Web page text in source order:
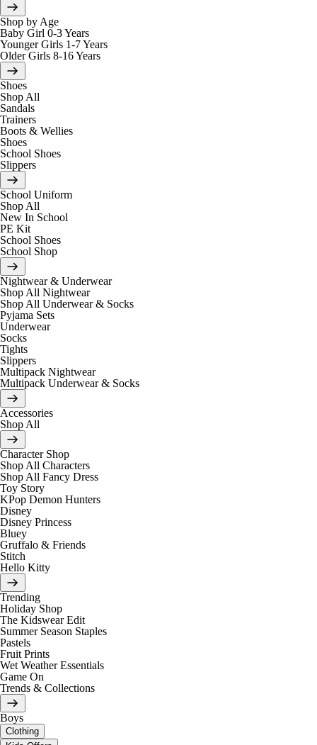
Shop by Age
Baby Girl 0-3 Years
Younger Girls 1-7 Years
Older Girls 8-16 Years
Shoes
Shop All
Sandals
Trainers
Boots & Wellies
Shoes
School Shoes
Slippers
School Uniform
Shop All
New In School
PE Kit
School Shoes
School Shop
Nightwear & Underwear
Shop All Nightwear
Shop All Underwear & Socks
Pyjama Sets
Underwear
Socks
Tights
Slippers
Multipack Nightwear
Multipack Underwear & Socks
Accessories
Shop All
Character Shop
Shop All Characters
Shop All Fancy Dress
Toy Story
KPop Demon Hunters
Disney
Disney Princess
Bluey
Gruffalo & Friends
Stitch
Hello Kitty
Trending
Holiday Shop
The Kidswear Edit
Summer Season Staples
Pastels
Fruit Prints
Wet Weather Essentials
Game On
Trends & Collections
Boys
Clothing